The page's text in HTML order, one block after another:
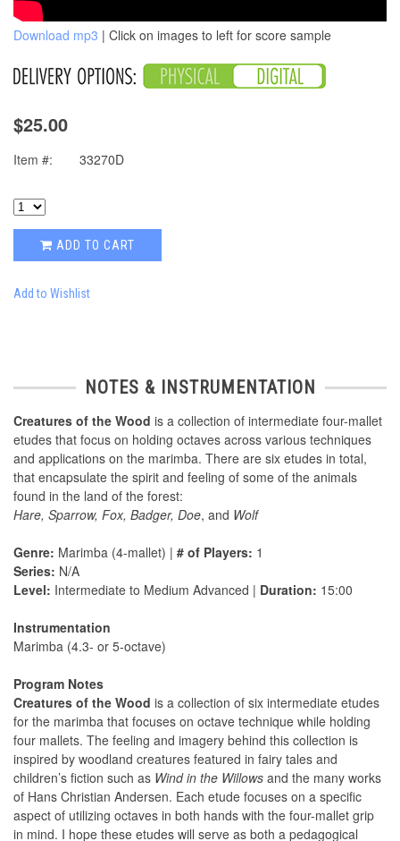
Download mp3 | Click on images to left for score sample
$25.00
Item #: 33270D
ADD TO CART
Add to Wishlist
NOTES & INSTRUMENTATION
Creatures of the Wood is a collection of intermediate four-mallet
etudes that focus on holding octaves across various techniques
and applications on the marimba. There are six etudes in total,
that encapsulate the spirit and feeling of some of the animals
found in the land of the forest:
Hare, Sparrow, Fox, Badger, Doe, and Wolf
Genre: Marimba (4-mallet) | # of Players: 1
Series: N/A
Level: Intermediate to Medium Advanced | Duration: 15:00
Instrumentation
Marimba (4.3- or 5-octave)
Program Notes
Creatures of the Wood is a collection of six intermediate etudes
for the marimba that focuses on octave technique while holding
four mallets. The feeling and imagery behind this collection is
inspired by woodland creatures featured in fairy tales and
children’s fiction such as Wind in the Willows and the many works
of Hans Christian Andersen. Each etude focuses on a specific
aspect of utilizing octaves in both hands with the four-mallet grip
in mind. I hope these etudes will serve as both a pedagogical